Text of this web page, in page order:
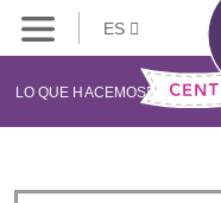
ES
LO QUE HACEMOS